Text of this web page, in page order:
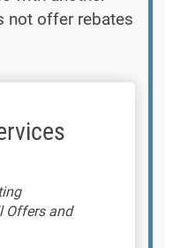
not offer rebates
Offers and